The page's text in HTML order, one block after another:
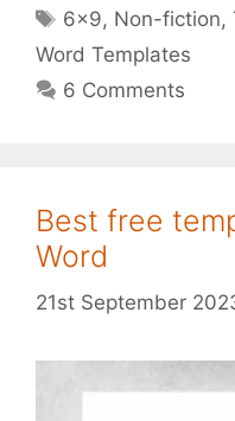
Tags
6x9, Non-fiction,
Word Templates
6 Comments
Best free
Word
21st September